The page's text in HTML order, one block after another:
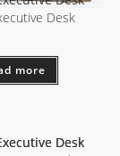
Desk
more